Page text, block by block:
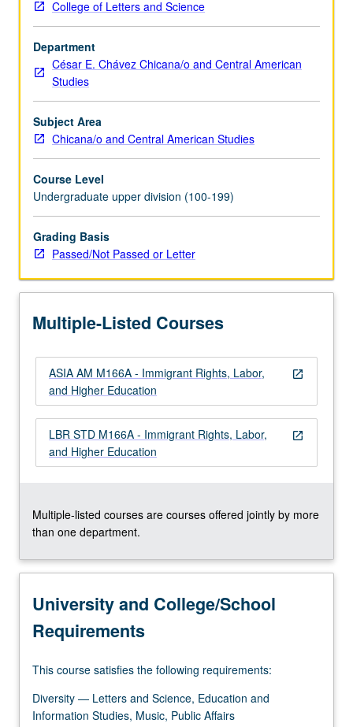
labor
and
higher
education.
Overview
of
history
of
immigrant
movement
and
examination
of
development
coalition
between…
more
content
click
the
Read
More
button
College of Letters and Science
Department
César E. Chávez Chicana/o and Central American
Studies
Subject Area
Chicana/o and Central American Studies
Course Level
Undergraduate upper division (100-199)
Grading Basis
Passed/Not Passed or Letter
Multiple-Listed Courses
open_in_new
ASIA AM M166A - Immigrant Rights, Labor,
and Higher Education
open_in_new
LBR STD M166A - Immigrant Rights, Labor,
and Higher Education
Multiple-listed courses are courses offered jointly by more
than one department.
University and College/School
Requirements
This course satisfies the following requirements:
Diversity — Letters and Science, Education and
Information Studies, Music, Public Affairs